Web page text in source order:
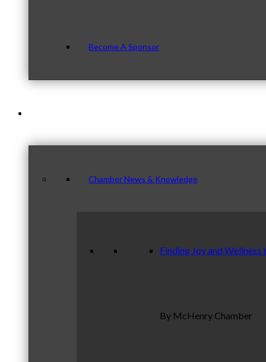
Become A Sponsor
Chamber News & Knowledge
Finding Joy and Wellness
By McHenry Chamber